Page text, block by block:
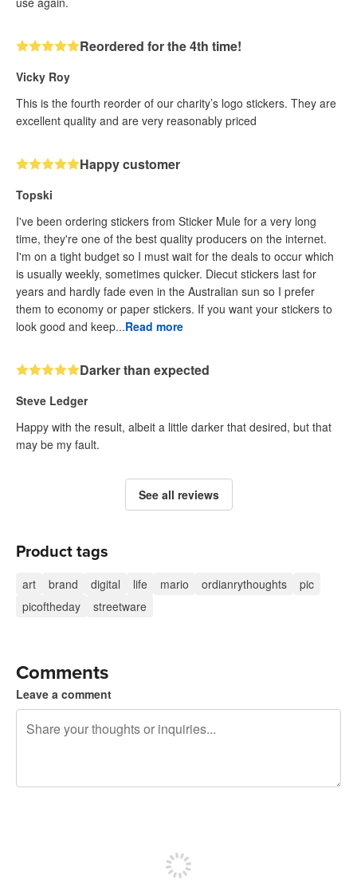
Reordered for the 4th time!
Vicky Roy
This is the fourth reorder of our charity’s logo stickers. They are
excellent quality and are very reasonably priced
Happy customer
Topski
I've been ordering stickers from Sticker Mule for a very long
time, they're one of the best quality producers on the internet.
I'm on a tight budget so I must wait for the deals to occur which
is usually weekly, sometimes quicker. Diecut stickers last for
years and hardly fade even in the Australian sun so I prefer
them to economy or paper stickers. If you want your stickers to
look good and keep...Read more
Darker than expected
Steve Ledger
Happy with the result, albeit a little darker that desired, but that
may be my fault.
See all reviews
Product tags
art brand digital life mario ordianrythoughts
pic
picoftheday
streetware
Comments
Leave a comment